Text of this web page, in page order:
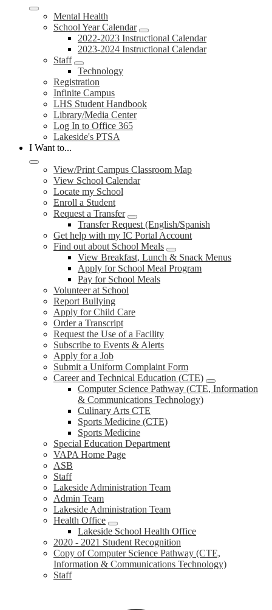
Mental Health
School Year Calendar
2022-2023 Instructional Calendar
2023-2024 Instructional Calendar
Staff
Technology
Registration
Infinite Campus
LHS Student Handbook
Library/Media Center
Log In to Office 365
Lakeside's PTSA
I Want to...
View/Print Campus Classroom Map
View School Calendar
Locate my School
Enroll a Student
Request a Transfer
Transfer Request (English/Spanish
Get help with my IC Portal Account
Find out about School Meals
View Breakfast, Lunch & Snack Menus
Apply for School Meal Program
Pay for School Meals
Volunteer at School
Report Bullying
Apply for Child Care
Order a Transcript
Request the Use of a Facility
Subscribe to Events & Alerts
Apply for a Job
Submit a Uniform Complaint Form
Career and Technical Education (CTE)
Computer Science Pathway (CTE, Information
& Communications Technology)
Culinary Arts CTE
Sports Medicine (CTE)
Sports Medicine
Special Education Department
VAPA Home Page
ASB
Staff
Lakeside Administration Team
Admin Team
Lakeside Administration Team
Health Office
Lakeside School Health Office
2020 - 2021 Student Recognition
Copy of Computer Science Pathway (CTE,
Information & Communications Technology)
Staff